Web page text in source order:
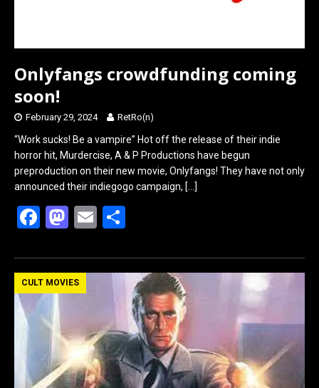
Onlyfangs crowdfunding coming
soon!
February 29, 2024 RetRo(n)
“Work sucks! Be a vampire” Hot off the release of their indie
horror hit, Murdercise, A & P Productions have begun
preproduction on their new movie, Onlyfangs! They have not only
announced their indiegogo campaign, […]
F
ce
b
o
o
k
M
st
o
o
n
E
ail ar
e
CULT MOVIES